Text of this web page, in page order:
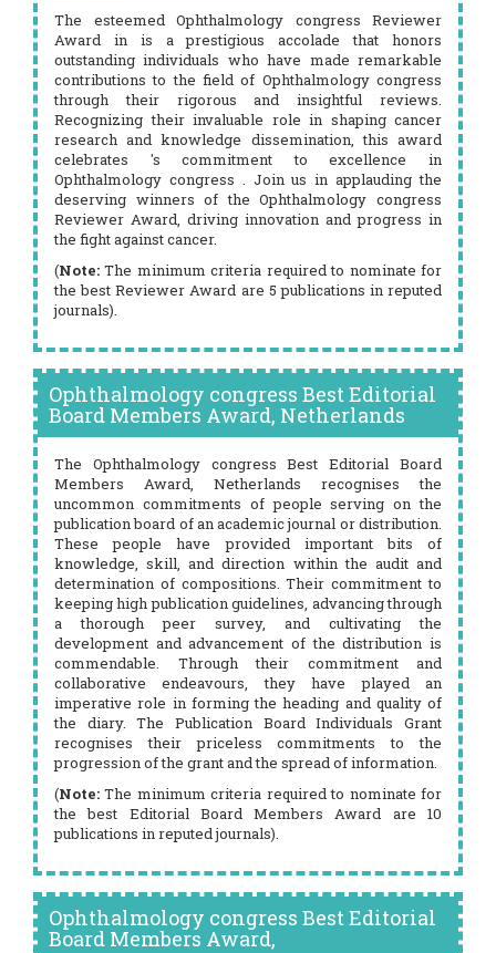
The esteemed Ophthalmology congress Reviewer
Award in is a prestigious accolade that honors
outstanding individuals who have made remarkable
contributions to the field of Ophthalmology congress
through their rigorous and insightful reviews.
Recognizing their invaluable role in shaping cancer
research and knowledge dissemination, this award
celebrates 's commitment to excellence in
Ophthalmology congress . Join us in applauding the
deserving winners of the Ophthalmology congress
Reviewer Award, driving innovation and progress in
the fight against cancer.
(Note: The minimum criteria required to nominate for
the best Reviewer Award are 5 publications in reputed
journals).
Ophthalmology congress Best Editorial
Board Members Award, Netherlands
The Ophthalmology congress Best Editorial Board
Members Award, Netherlands recognises the
uncommon commitments of people serving on the
publication board of an academic journal or distribution.
These people have provided important bits of
knowledge, skill, and direction within the audit and
determination of compositions. Their commitment to
keeping high publication guidelines, advancing through
a thorough peer survey, and cultivating the
development and advancement of the distribution is
commendable. Through their commitment and
collaborative endeavours, they have played an
imperative role in forming the heading and quality of
the diary. The Publication Board Individuals Grant
recognises their priceless commitments to the
progression of the grant and the spread of information.
(Note: The minimum criteria required to nominate for
the best Editorial Board Members Award are 10
publications in reputed journals).
Ophthalmology congress Best Editorial
Board Members Award,